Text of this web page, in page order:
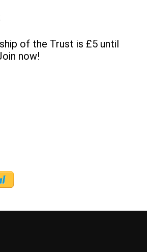
of the Trust is £5 until
now!